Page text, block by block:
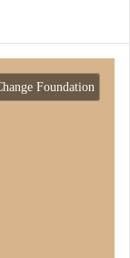
Foundation